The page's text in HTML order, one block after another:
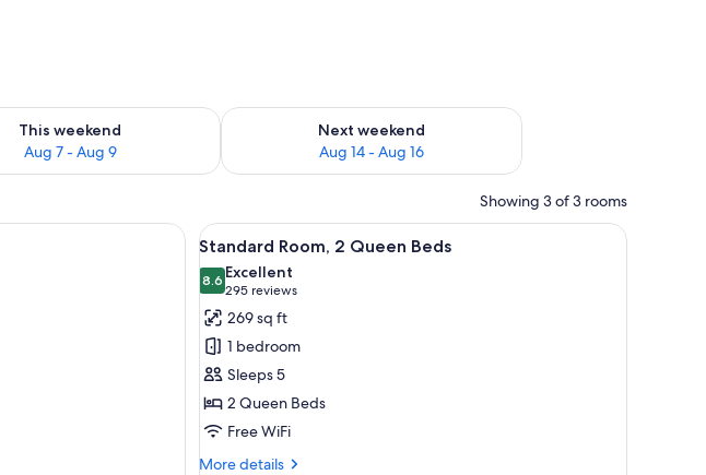
This weekend
Aug 7 - Aug 9
for this weekend Aug 7 - Aug 9
Next weekend
Aug 14 - Aug 16
Check availability for next weekend Aug 14 - Aug 16
Showing 3 of 3 rooms
headboard.
room with a large bed, two bedside tables, a nightstand, a wall-mounted clock, a framed picture, and a
View
all
photos
for
Standard
Room,
2
Queen
Beds
A hotel room with two beds, a desk, a chair,
5
Standard Room, 2 Queen Beds
8.68.6 out of 10
Excellent
295 reviews
(295
reviews)
269 sq ft
1 bedroom
Sleeps 5
2 Queen Beds
Free WiFi
More details
More